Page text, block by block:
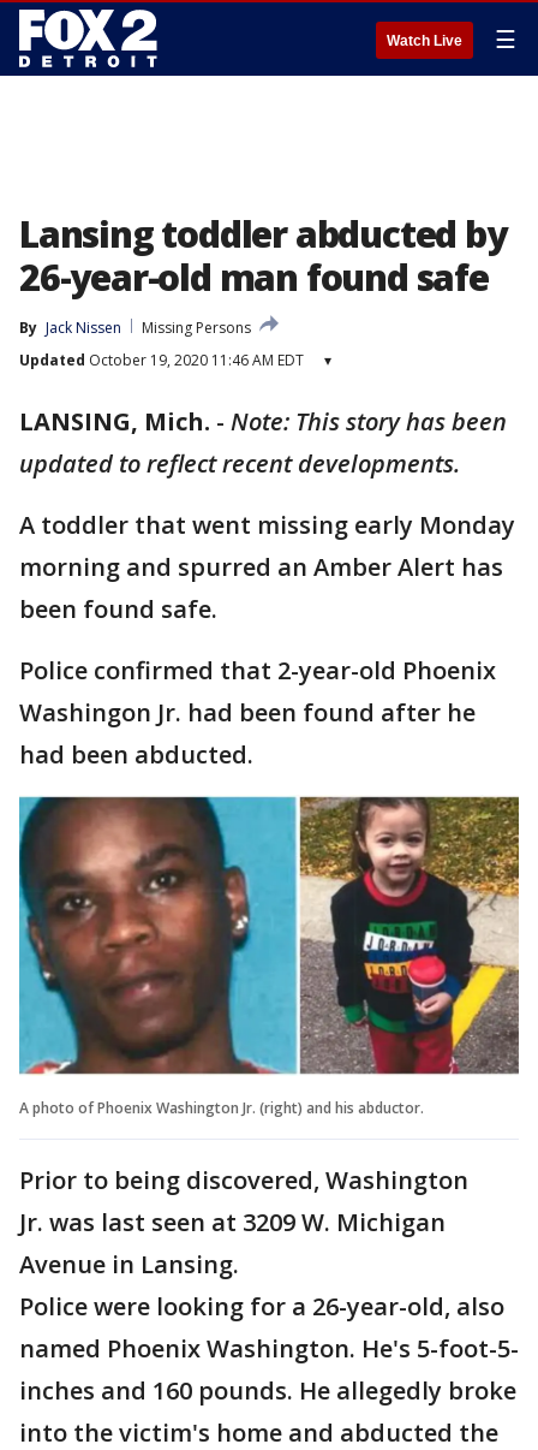
Watch Live ☰
Lansing toddler abducted by
26-year-old man found safe
By Jack Nissen
Missing Persons
Updated October 19, 2020 11:46 AM EDT ▾
LANSING, Mich. - Note: This story has been
updated to reflect recent developments.
A toddler that went missing early Monday
morning and spurred an Amber Alert has
been found safe.
Police confirmed that 2-year-old Phoenix
Washingon Jr. had been found after he
had been abducted.
A photo of Phoenix Washington Jr. (right) and his abductor.
Prior to being discovered, Washington
Jr. was last seen at 3209 W. Michigan
Avenue in Lansing.
Police were looking for a 26-year-old, also
named Phoenix Washington. He's 5-foot-5-
inches and 160 pounds. He allegedly broke
into the victim's home and abducted the